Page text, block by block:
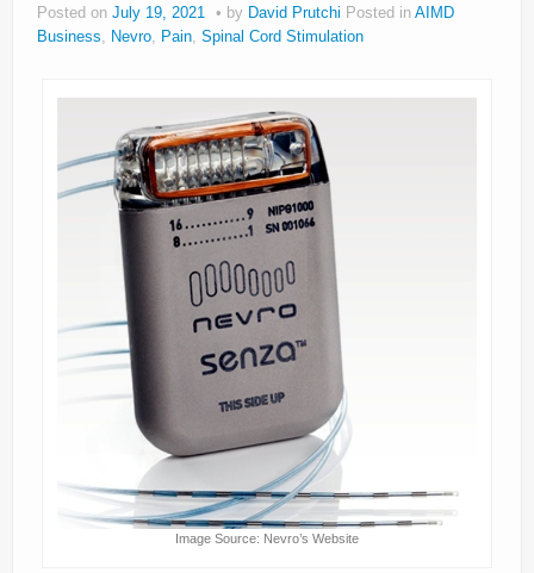
Posted on July 19, 2021 by David Prutchi Posted in AIMD
Business, Nevro, Pain, Spinal Cord Stimulation
Image Source: Nevro’s Website